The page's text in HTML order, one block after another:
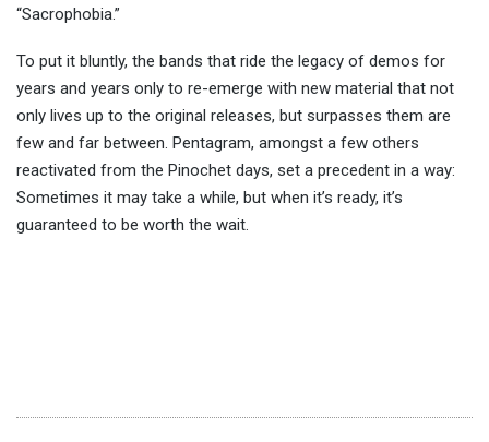
“Sacrophobia.”
To put it bluntly, the bands that ride the legacy of demos for
years and years only to re-emerge with new material that not
only lives up to the original releases, but surpasses them are
few and far between. Pentagram, amongst a few others
reactivated from the Pinochet days, set a precedent in a way:
Sometimes it may take a while, but when it’s ready, it’s
guaranteed to be worth the wait.